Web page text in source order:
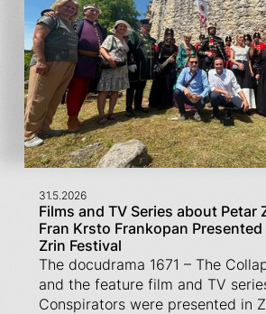
31.5.2026
Films and TV Series about Petar
Fran Krsto Frankopan
Zrin Festival
The docudrama 1671 – The
and the feature film and TV
Conspirators were presented in